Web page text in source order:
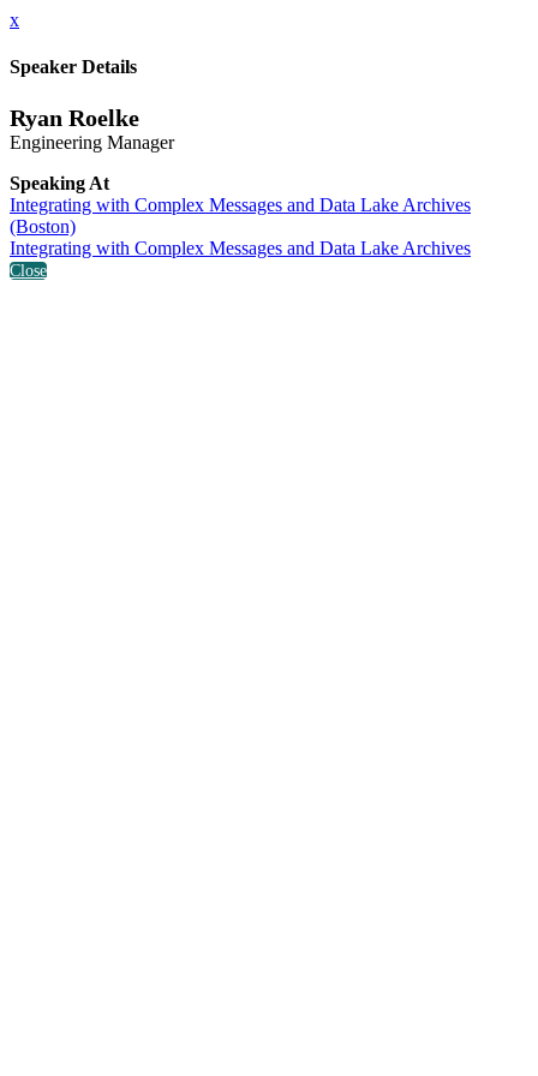
x
Speaker Details
Ryan Roelke
Engineering Manager
Speaking At
Integrating with Complex Messages and Data Lake Archives
(Boston)
Integrating with Complex Messages and Data Lake Archives
Close